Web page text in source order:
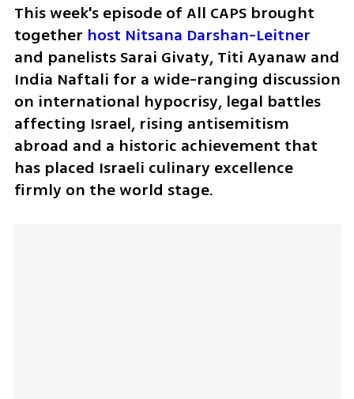
This week's episode of All CAPS brought
together host Nitsana Darshan-Leitner
and panelists Sarai Givaty, Titi Ayanaw and
India Naftali for a wide-ranging discussion
on international hypocrisy, legal battles
affecting Israel, rising antisemitism
abroad and a historic achievement that
has placed Israeli culinary excellence
firmly on the world stage.